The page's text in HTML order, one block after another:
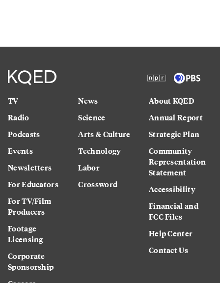
TV
Radio
Podcasts
Events
Newsletters
For Educators
For TV/Film
Producers
Footage
Licensing
Corporate
Sponsorship
News
Science
Arts & Culture
Technology
Labor
Crossword
About KQED
Annual Report
Strategic Plan
Community
Representation
Statement
Accessibility
Financial and
FCC Files
Help Center
Contact Us